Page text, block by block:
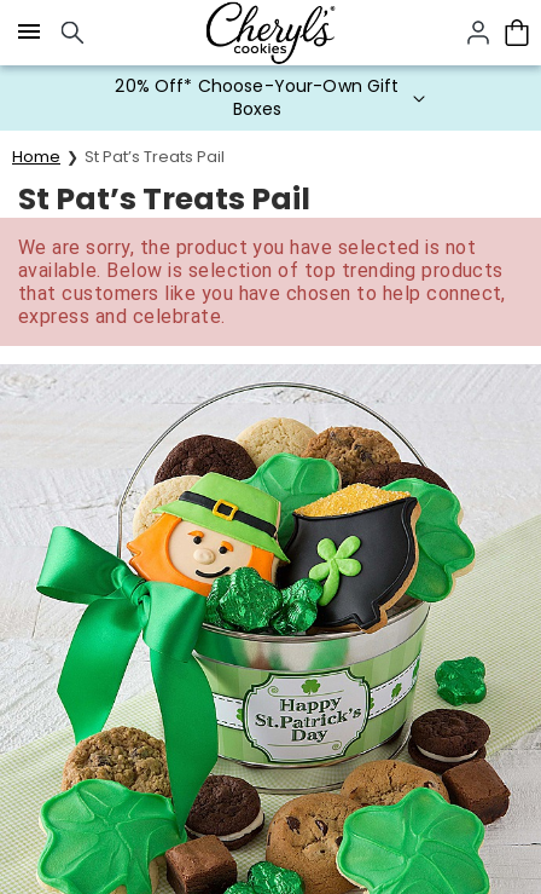
Click here to skip to main page content.
20% Off* Choose-Your-Own Gift
Boxes
Home St Pat’s Treats Pail
St Pat’s Treats Pail
We are sorry, the product you have selected is not
available. Below is selection of top trending products
that customers like you have chosen to help connect,
express and celebrate.